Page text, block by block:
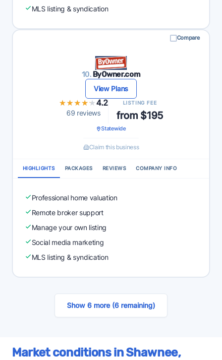
MLS listing & syndication
Compare
10. ByOwner.com
View Plans
★★★★★
★★★★★4.2
69 reviews
LISTING FEE
from $195
Statewide
Claim this business
HIGHLIGHTS PACKAGES REVIEWS COMPANY INFO
Professional home valuation
Remote broker support
Manage your own listing
Social media marketing
MLS listing & syndication
Show 6 more (6 remaining)
Market conditions in Shawnee,